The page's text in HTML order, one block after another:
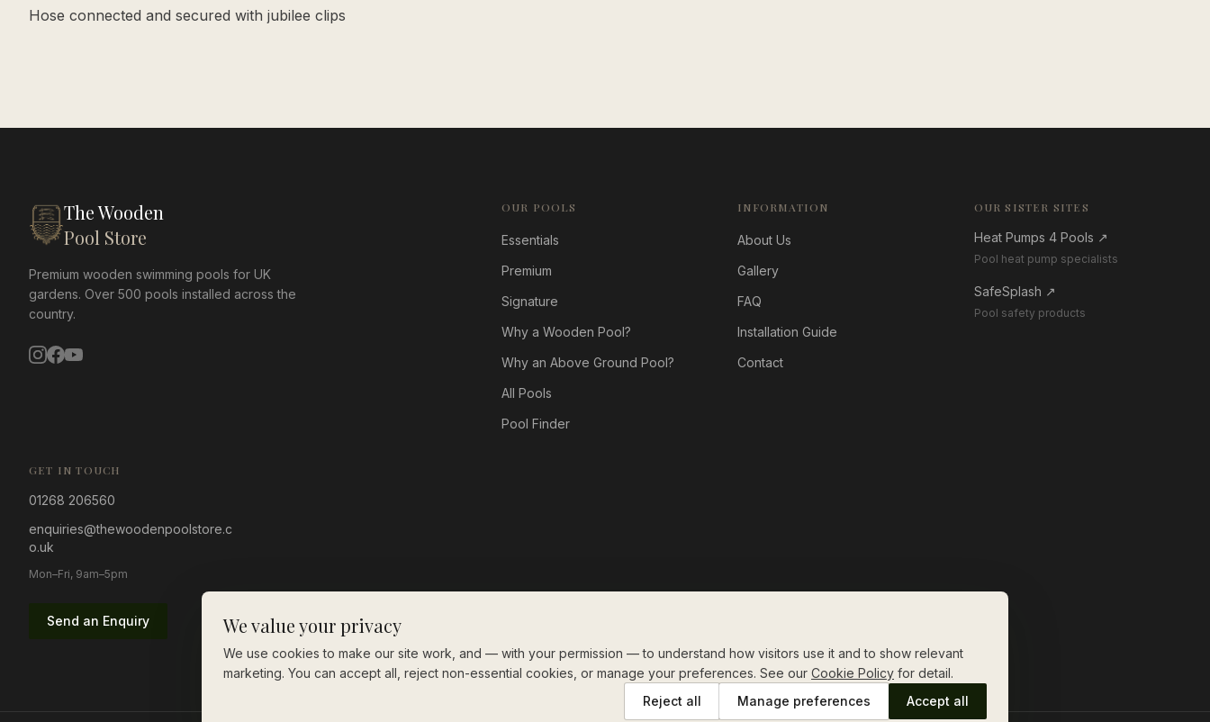
Hose connected and secured with jubilee clips
The Wooden
Pool Store
Premium wooden swimming pools for UK
gardens. Over 500 pools installed across the
country.
OUR POOLS
Essentials
Premium
Signature
Why a Wooden Pool?
Why an Above Ground Pool?
All Pools
Pool Finder
INFORMATION
About Us
Gallery
FAQ
Installation Guide
Contact
OUR SISTER SITES
Heat Pumps 4 Pools ↗
Pool heat pump specialists
SafeSplash ↗
Pool safety products
GET IN TOUCH
01268 206560
enquiries@thewoodenpoolstore.c
o.uk
Mon–Fri, 9am–5pm
Send an Enquiry We value your privacy
We use cookies to make our site work, and — with your permission — to understand how visitors use it and to show relevant
marketing. You can accept all, reject non-essential cookies, or manage your preferences. See our Cookie Policy for detail.
Reject all
Manage preferences Accept all